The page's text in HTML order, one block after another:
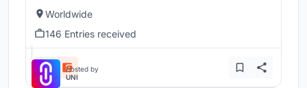
Worldwide
146 Entries received
Hosted by
UNI